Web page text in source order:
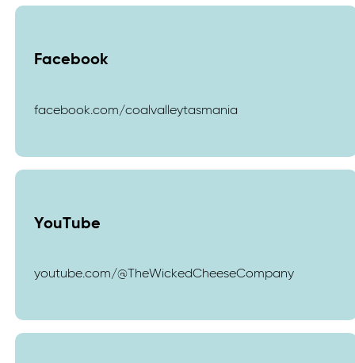
Facebook
facebook.com/coalvalleytasmania
YouTube
youtube.com/@TheWickedCheeseCompany